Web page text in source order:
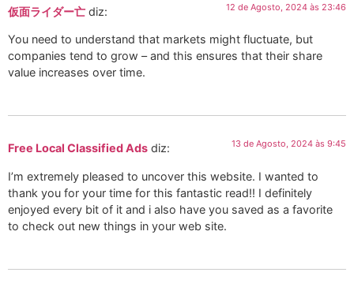
仮面ライダー亡 diz: 12 de Agosto, 2024 às 23:46
You need to understand that markets might fluctuate, but
companies tend to grow – and this ensures that their share
value increases over time.
Free Local Classified Ads diz: 13 de Agosto, 2024 às 9:45
I’m extremely pleased to uncover this website. I wanted to
thank you for your time for this fantastic read!! I definitely
enjoyed every bit of it and i also have you saved as a favorite
to check out new things in your web site.